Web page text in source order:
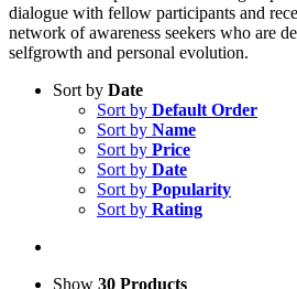
dialogue with fellow participants and
network of awareness seekers who are
selfgrowth and personal evolution.
Sort by Date
Sort by Default Order
Sort by Name
Sort by Price
Sort by Date
Sort by Popularity
Sort by Rating
Show 30 Products